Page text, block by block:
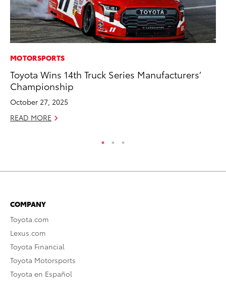
MOTORSPORTS
Toyota Wins 14th Truck Series Manufacturers’
Championship
October 27, 2025
READ MORE
COMPANY
Toyota.com
Lexus.com
Toyota Financial
Toyota Motorsports
Toyota en Español